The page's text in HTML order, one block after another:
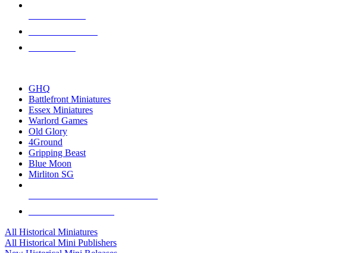
GHQ
Battlefront Miniatures
Essex Miniatures
Warlord Games
Old Glory
4Ground
Gripping Beast
Blue Moon
Mirliton SG
All Historical Miniatures
All Historical Mini Publishers